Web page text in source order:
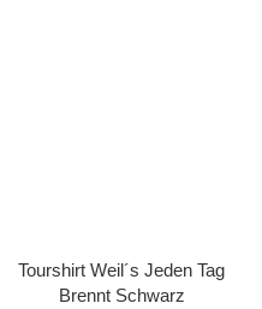
Tourshirt Weil´s Jeden Tag
Brennt Schwarz